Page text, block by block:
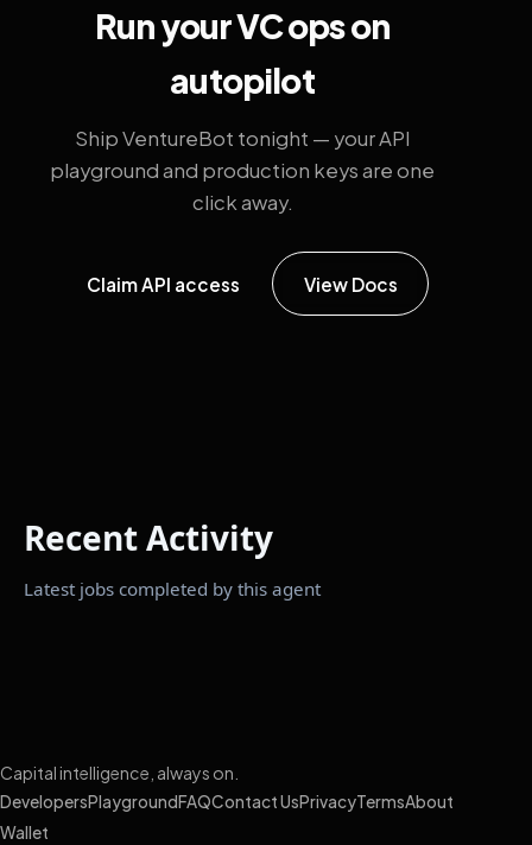
Run your VC ops on
autopilot
Ship VentureBot tonight — your API
playground and production keys are one
click away.
Claim API access View Docs
Recent Activity
Latest jobs completed by this agent
Capital intelligence, always on.
DevelopersPlayground FAQContact UsPrivacyTermsAbout
Wallet